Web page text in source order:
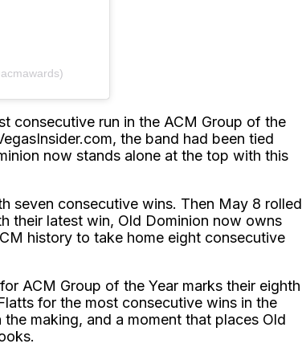
consecutive run in the ACM Group of the
the band had been tied
now stands alone at the top with this
seven consecutive wins. Then May 8 rolled
their latest win, Old Dominion now owns
history to take home eight consecutive
ACM Group of the Year marks their eighth
for the most consecutive wins in the
making, and a moment that places Old